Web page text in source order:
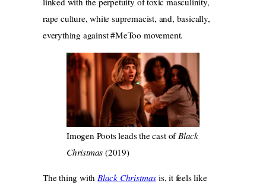
rape culture, white supremacist, and, basically,
everything against #MeToo movement.
Imogen Poots leads the cast of Black
Christmas(2019)
The thing with Black Christmas is, it feels like